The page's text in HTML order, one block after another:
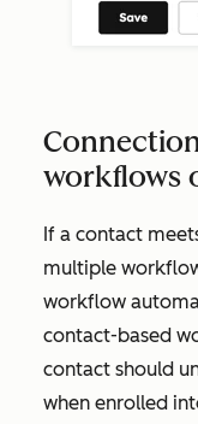
workflows
If a contact
multiple
workflow
contact-based
contact should
when enrolled